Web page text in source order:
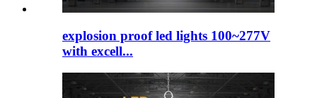
explosion proof led lights 100~277V
with excell...